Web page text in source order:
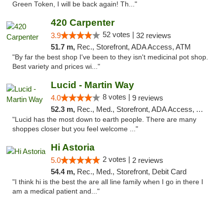
Green Token, I will be back again! Th..."
420 Carpenter
3.9 52 votes | 32 reviews
51.7 m, Rec., Storefront, ADA Access, ATM
"By far the best shop I've been to they isn't medicinal pot shop.
Best variety and prices wi..."
Lucid - Martin Way
4.0 8 votes | 9 reviews
52.3 m, Rec., Med., Storefront, ADA Access, ATM
"Lucid has the most down to earth people. There are many
shoppes closer but you feel welcome ..."
Hi Astoria
5.0 2 votes | 2 reviews
54.4 m, Rec., Med., Storefront, Debit Card
"I think hi is the best the are all line family when I go in there I
am a medical patient and..."